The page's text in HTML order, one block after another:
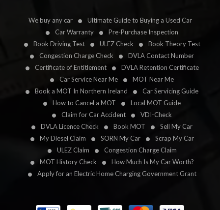
We buy any car
Ultimate Guide to Buying a Used Car
Car Warranty
Pre-Purchase Inspection
Book Driving Test
ULEZ Check
Book Theory Test
Congestion Charge Check
DVLA Contact Number
Certificate of Entitlement
DVLA Retention Certificate
Car Service Near Me
MOT Near Me
Book a MOT In Northern Ireland
Car Servicing Guide
How to Cancel a MOT
Local MOT Guide
Claim for Car Accident
VDI-Check
DVLA Licence Check
Book MOT
Sell My Car
My Diesel Claim
SORN My Car
Scrap My Car
ULEZ Claim
Congestion Charge Claim
MOT History Check
How Much Is My Car Worth?
Apply for an Electric Home Charging Government Grant